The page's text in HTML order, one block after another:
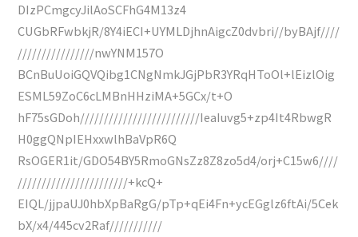
DIzPCmgcyJilAoSCFhG4M13z4
CUGbRFwbkjR/8Y4iECI+UYMLDjhnAigcZ0dvbri//byBAjf////
////////////////nwYNM157O
BCnBuUoiGQVQibg1CNgNmkJGjPbR3YRqHToOl+lEizlOig
ESML59ZoC6cLMBnHHziMA+5GCx/t+O
hF75sGDoh/////////////////////////IeaIuvg5+zp4It4RbwgR
H0ggQNpIEHxxwlhBaVpR6Q
RsOGER1it/GDO54BY5RmoGNsZz8Z8zo5d4/orj+C15w6////
///////////////////////+kcQ+
EIQL/jjpaUJ0hbXpBaRgG/pTp+qEi4Fn+ycEGglz6ftAi/5Cek
bX/x4/445cv2Raf///////////